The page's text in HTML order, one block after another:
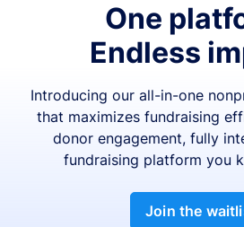
One
Endless
Introducing our all-in-one
that maximizes fundraising
donor engagement, fully
fundraising platform you
Join the